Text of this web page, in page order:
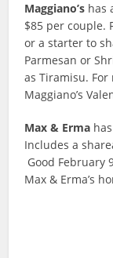
Maggiano’s has
$85 per couple.
or a starter to
Parmesan or
as Tiramisu.
Maggiano’s
Max & Erma
Includes a
Good February
Max & Erma’s